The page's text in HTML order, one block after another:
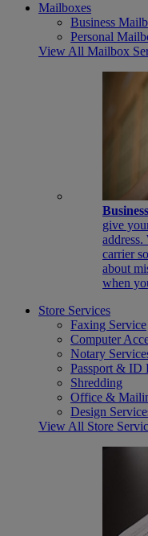
Mailboxes
Business
Personal
View All Mailbox
give
carrier
about
when
Store Services
Faxing Service
Computer
Notary
Passport & ID
Shredding
Office &
Design
View All Store